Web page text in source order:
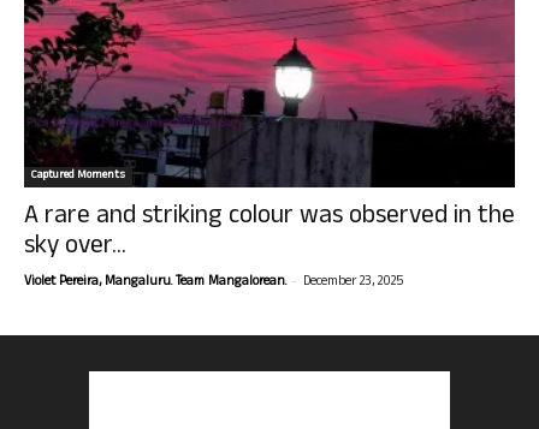
Captured Moments
A rare and striking colour was observed in the
sky over...
Violet Pereira, Mangaluru. Team Mangalorean. - December 23, 2025